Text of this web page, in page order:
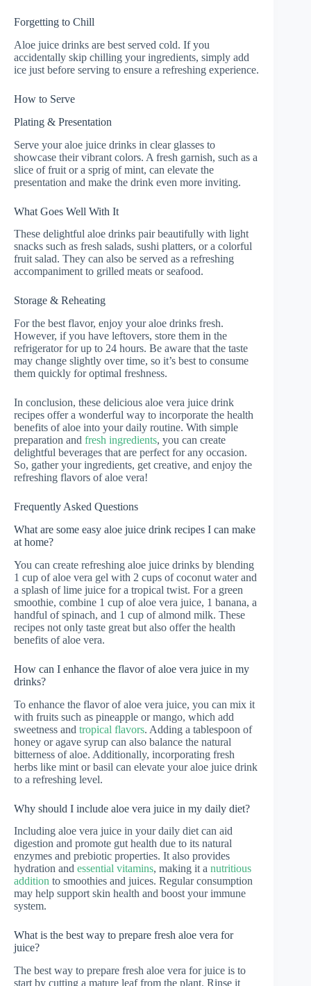
Forgetting to Chill
Aloe juice drinks are best served cold. If you
accidentally skip chilling your ingredients, simply add
ice just before serving to ensure a refreshing experience.
How to Serve
Plating & Presentation
Serve your aloe juice drinks in clear glasses to
showcase their vibrant colors. A fresh garnish, such as a
slice of fruit or a sprig of mint, can elevate the
presentation and make the drink even more inviting.
What Goes Well With It
These delightful aloe drinks pair beautifully with light
snacks such as fresh salads, sushi platters, or a colorful
fruit salad. They can also be served as a refreshing
accompaniment to grilled meats or seafood.
Storage & Reheating
For the best flavor, enjoy your aloe drinks fresh.
However, if you have leftovers, store them in the
refrigerator for up to 24 hours. Be aware that the taste
may change slightly over time, so it’s best to consume
them quickly for optimal freshness.
In conclusion, these delicious aloe vera juice drink
recipes offer a wonderful way to incorporate the health
benefits of aloe into your daily routine. With simple
preparation and fresh ingredients, you can create
delightful beverages that are perfect for any occasion.
So, gather your ingredients, get creative, and enjoy the
refreshing flavors of aloe vera!
Frequently Asked Questions
What are some easy aloe juice drink recipes I can make
at home?
You can create refreshing aloe juice drinks by blending
1 cup of aloe vera gel with 2 cups of coconut water and
a splash of lime juice for a tropical twist. For a green
smoothie, combine 1 cup of aloe vera juice, 1 banana, a
handful of spinach, and 1 cup of almond milk. These
recipes not only taste great but also offer the health
benefits of aloe vera.
How can I enhance the flavor of aloe vera juice in my
drinks?
To enhance the flavor of aloe vera juice, you can mix it
with fruits such as pineapple or mango, which add
sweetness and tropical flavors. Adding a tablespoon of
honey or agave syrup can also balance the natural
bitterness of aloe. Additionally, incorporating fresh
herbs like mint or basil can elevate your aloe juice drink
to a refreshing level.
Why should I include aloe vera juice in my daily diet?
Including aloe vera juice in your daily diet can aid
digestion and promote gut health due to its natural
enzymes and prebiotic properties. It also provides
hydration and essential vitamins, making it a nutritious
addition to smoothies and juices. Regular consumption
may help support skin health and boost your immune
system.
What is the best way to prepare fresh aloe vera for
juice?
The best way to prepare fresh aloe vera for juice is to
start by cutting a mature leaf from the plant. Rinse it